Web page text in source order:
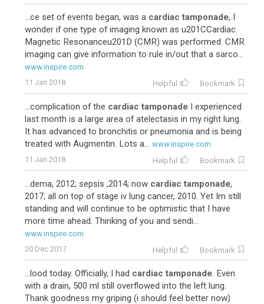
...ce set of events began, was a cardiac tamponade, I
wonder if one type of imaging known as u201CCardiac
Magnetic Resonanceu201D (CMR) was performed. CMR
imaging can give information to rule in/out that a sarco...
www.inspire.com
11 Jan 2018
Helpful Bookmark
...complication of the cardiac tamponade I experienced
last month is a large area of atelectasis in my right lung.
It has advanced to bronchitis or pneumonia and is being
treated with Augmentin. Lots a... www.inspire.com
11 Jan 2018
Helpful Bookmark
...dema, 2012; sepsis ,2014; now cardiac tamponade,
2017; all on top of stage iv lung cancer, 2010. Yet Im still
standing and will continue to be optimistic that I have
more time ahead. Thinking of you and sendi...
www.inspire.com
20 Dec 2017
Helpful Bookmark
...lood today. Officially, I had cardiac tamponade. Even
with a drain, 500 ml still overflowed into the left lung.
Thank goodness my griping (i should feel better now)